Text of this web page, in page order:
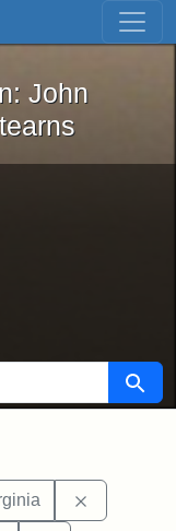
Skip to first result
Iron: John
John
Search